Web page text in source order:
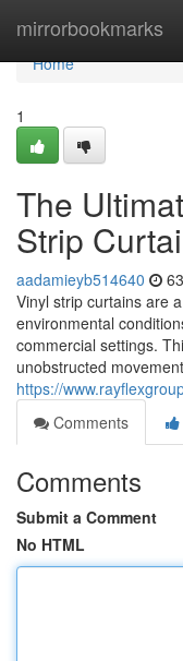
mirrorbookmarks
Home
Home
1
The
Strip
aadamieyb514640
Vinyl strip curtains are
environmental
commercial settings.
unobstructed
https://
Comments
Comments
Submit a Comment
No HTML